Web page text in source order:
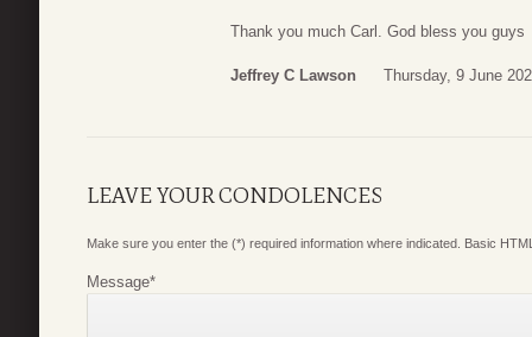
Thank you much Carl. God bless you guys
Jeffrey C Lawson Thursday, 9 June
LEAVE YOUR CONDOLENCES
Make sure you enter the (*) required information where indicated. Basic
Message*